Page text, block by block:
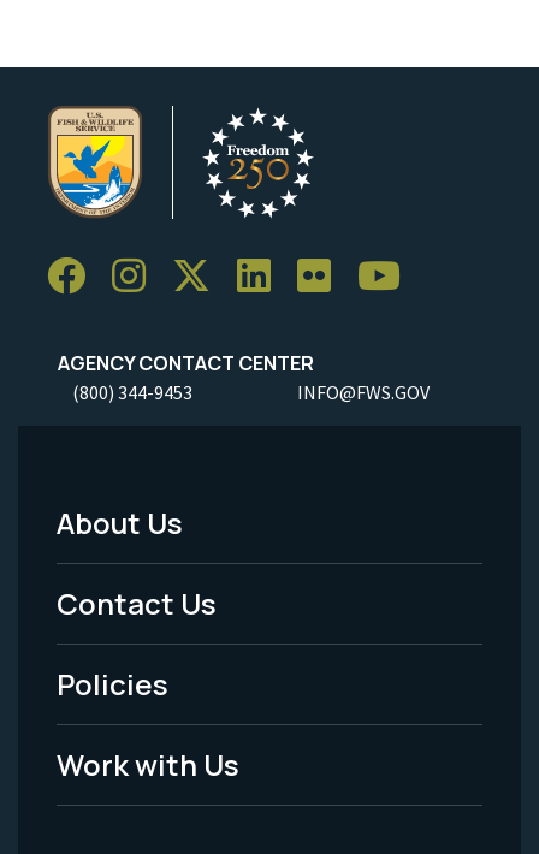
AGENCY CONTACT CENTER
(800) 344-9453 INFO@FWS.GOV
Footer
Menu
-
Legal
About Us
Contact Us
Policies
Work with Us